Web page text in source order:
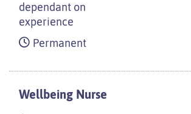
dependant on
experience
Permanent
Wellbeing Nurse